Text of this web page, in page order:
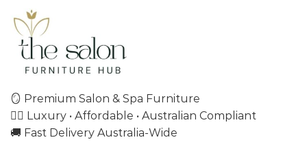
🪞 Premium Salon & Spa Furniture
💇‍♀️ Luxury • Affordable • Australian Compliant
🚚 Fast Delivery Australia-Wide